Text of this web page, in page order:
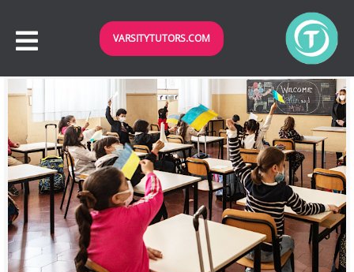
VARSITYTUTORS.COM